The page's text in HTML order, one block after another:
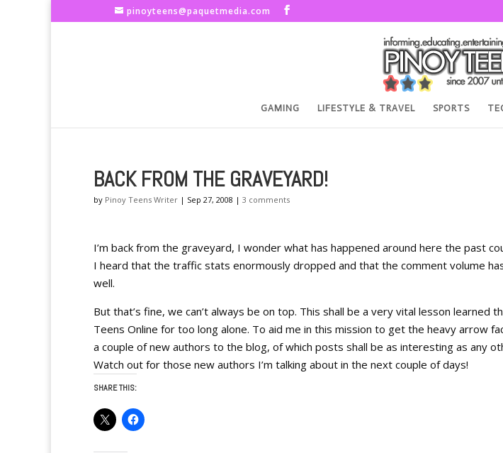
pinoyteens@paquetmedia.com
GAMING LIFESTYLE & TRAVEL SPORTS
BACK FROM THE GRAVEYARD!
by Pinoy Teens Writer | Sep 27, 2008 | 3 comments
I’m back from the graveyard, I wonder what has happened around here the past
I heard that the traffic stats enormously dropped and that the comment volume
well.
But that’s fine, we can’t always be on top. This shall be a very vital lesson learned
Teens Online for too long alone. To aid me in this mission to get the heavy arrow
a couple of new authors to the blog, of which posts shall be as interesting as any
Watch out for those new authors I’m talking about in the next couple of days!
SHARE THIS: